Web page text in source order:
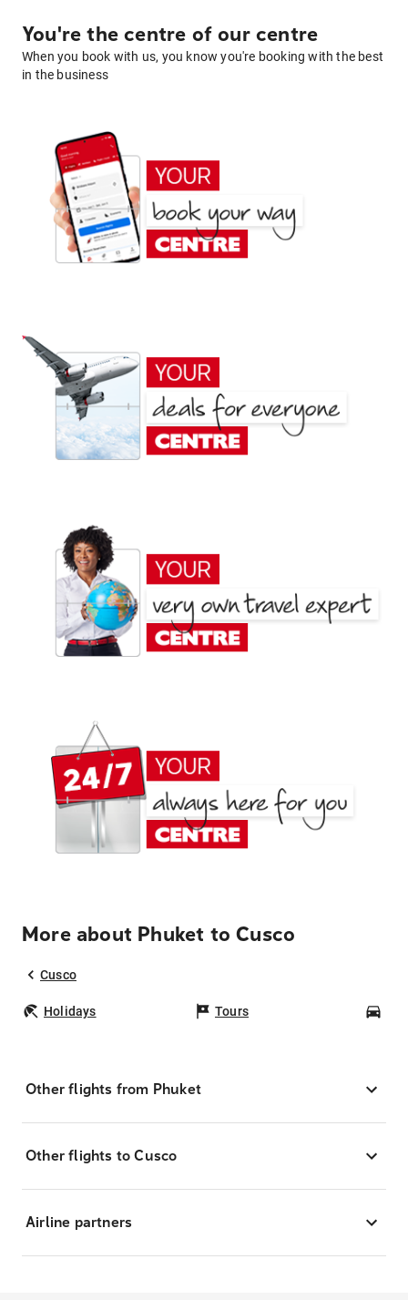
You're the centre of our centre
When you book with us, you know you're booking with the best
in the business
More about Phuket to Cusco
Cusco
Holidays Tours
Other flights from Phuket
Other flights to Cusco
Airline partners